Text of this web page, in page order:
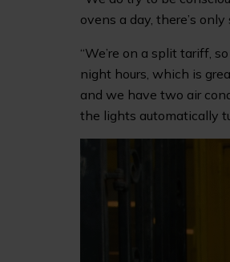
ovens a day, there’s
“We’re on a split tariff,
night hours, which is
and we have two air
the lights automatically